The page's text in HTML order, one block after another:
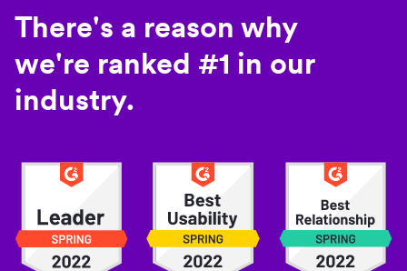
There's a reason why
we're ranked #1 in our
industry.